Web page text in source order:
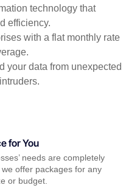
technology that
efficiency.
with a flat monthly rate
your data from unexpected
for You
needs are completely
offer packages for any
or budget.